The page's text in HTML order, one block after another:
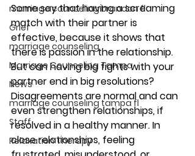
marriage counseling brandon fl
Grief
marriage counseling
Marriage Counseling Tampa
News
marriage counseling tampa fl
Staff
Relaxation Therapy
Some say that having a screaming
match with their partner is
effective, because it shows that
there is passion in the relationship.
But can having big fights with your
partner end in big resolutions?
Disagreements are normal and can
even strengthen relationships, if
resolved in a healthy manner. In
close relationships, feeling